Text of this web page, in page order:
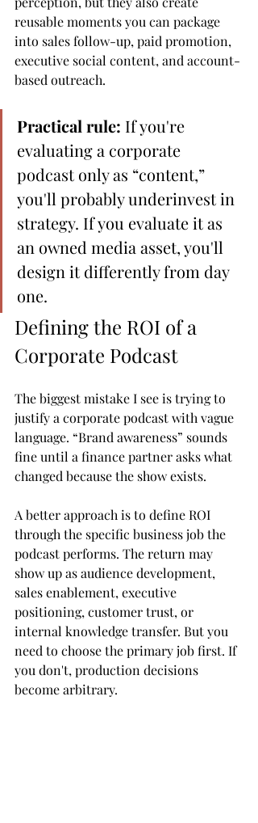
reusable moments you can package
into sales follow-up, paid promotion,
executive social content, and account-
based outreach.
Practical rule: If you're
evaluating a corporate
podcast only as “content,”
you'll probably underinvest in
strategy. If you evaluate it as
an owned media asset, you'll
design it differently from day
one.
Defining the ROI of a
Corporate Podcast
The biggest mistake I see is trying to
justify a corporate podcast with vague
language. “Brand awareness” sounds
fine until a finance partner asks what
changed because the show exists.
A better approach is to define ROI
through the specific business job the
podcast performs. The return may
show up as audience development,
sales enablement, executive
positioning, customer trust, or
internal knowledge transfer. But you
need to choose the primary job first. If
you don't, production decisions
become arbitrary.